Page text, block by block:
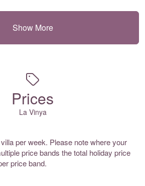
Show More
Prices
La Vinya
per week. Please note where your
price bands the total holiday price
price band.